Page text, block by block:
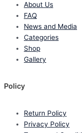
About Us
FAQ
News and Media
Categories
Shop
Gallery
Policy
Return Policy
Privacy Policy